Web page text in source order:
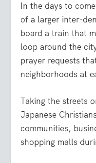
In the days to
of a larger inter-
board a train that
loop around the
prayer requests
neighborhoods at
Taking the streets
Japanese
communities,
shopping malls